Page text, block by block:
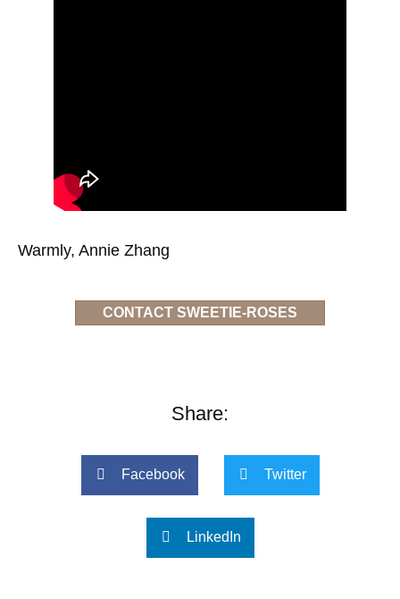
Warmly, Annie Zhang
CONTACT SWEETIE-ROSES
Share:
Facebook Twitter
LinkedIn